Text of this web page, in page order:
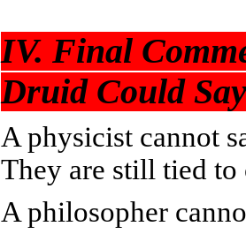
IV. Final
Druid Could
A physicist cannot
They are still tied to
A philosopher